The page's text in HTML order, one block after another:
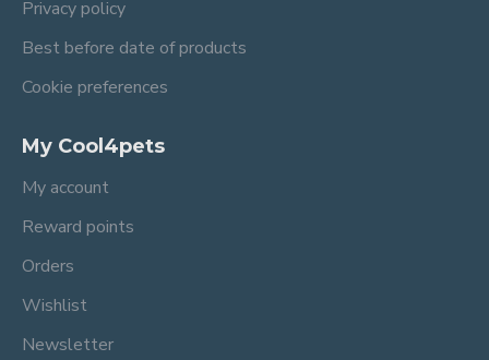
Privacy policy
Best before date of products
Cookie preferences
My Cool4pets
My account
Reward points
Orders
Wishlist
Newsletter